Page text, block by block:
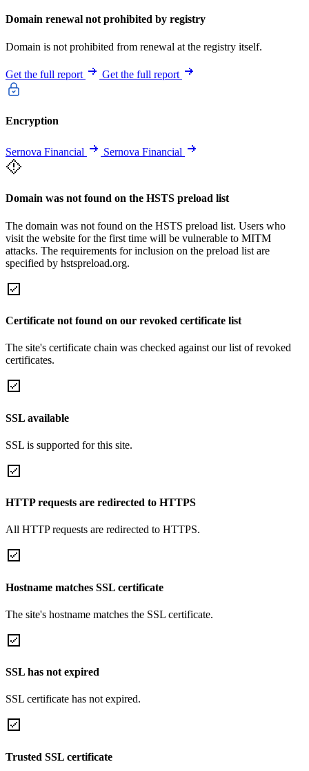
Domain renewal not prohibited by registry
Domain is not prohibited from renewal at the registry itself.
Get the full report Get the full report
Encryption
Sernova Financial Sernova Financial
Domain was not found on the HSTS preload list
The domain was not found on the HSTS preload list. Users who
visit the website for the first time will be vulnerable to MITM
attacks. The requirements for inclusion on the preload list are
specified by hstspreload.org.
Certificate not found on our revoked certificate list
The site's certificate chain was checked against our list of revoked
certificates.
SSL available
SSL is supported for this site.
HTTP requests are redirected to HTTPS
All HTTP requests are redirected to HTTPS.
Hostname matches SSL certificate
The site's hostname matches the SSL certificate.
SSL has not expired
SSL certificate has not expired.
Trusted SSL certificate